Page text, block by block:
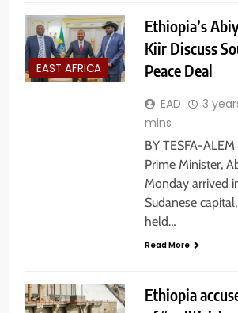
EAST AFRICA
Ethiopia’s
Kiir Discuss
Peace Deal
EAD 3
mins
BY TESFA-
Prime Minister,
Monday arrived
Sudanese
held…
Read More
Ethiopia